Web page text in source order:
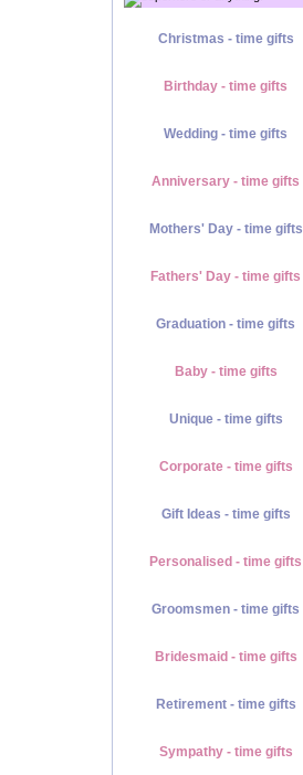
Christmas - time gifts
Birthday - time gifts
Wedding - time gifts
Anniversary - time gifts
Mothers' Day - time gifts
Fathers' Day - time gifts
Graduation - time gifts
Baby - time gifts
Unique - time gifts
Corporate - time gifts
Gift Ideas - time gifts
Personalised - time gifts
Groomsmen - time gifts
Bridesmaid - time gifts
Retirement - time gifts
Sympathy - time gifts